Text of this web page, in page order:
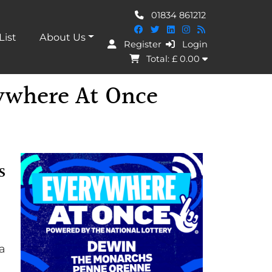
About Us
01834 861212
Register
Login
Total: £0.00
At Once